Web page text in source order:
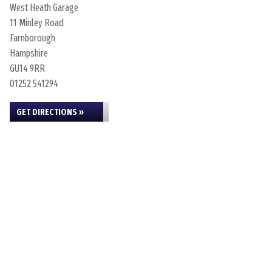
West Heath Garage
11 Minley Road
Farnborough
Hampshire
GU14 9RR
01252 541294
GET DIRECTIONS »